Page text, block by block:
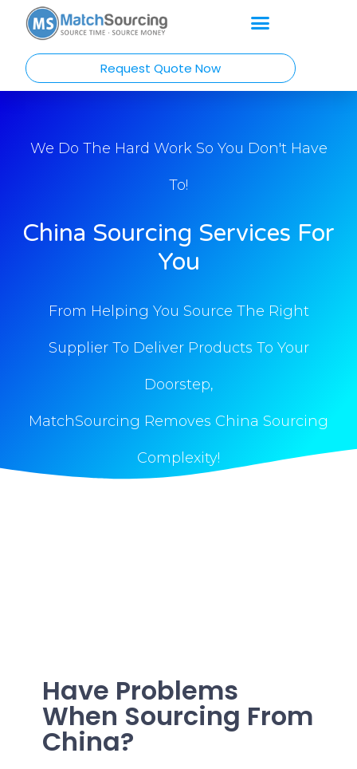
Request Quote Now
We Do The Hard Work So You Don't Have
To!
China Sourcing Services For
You
From Helping You Source The Right
Supplier To Deliver Products To Your
Doorstep,
MatchSourcing Removes China Sourcing
Complexity!
Have Problems
When Sourcing From
China?